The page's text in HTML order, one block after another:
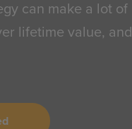
can make a lot of
lifetime value, and